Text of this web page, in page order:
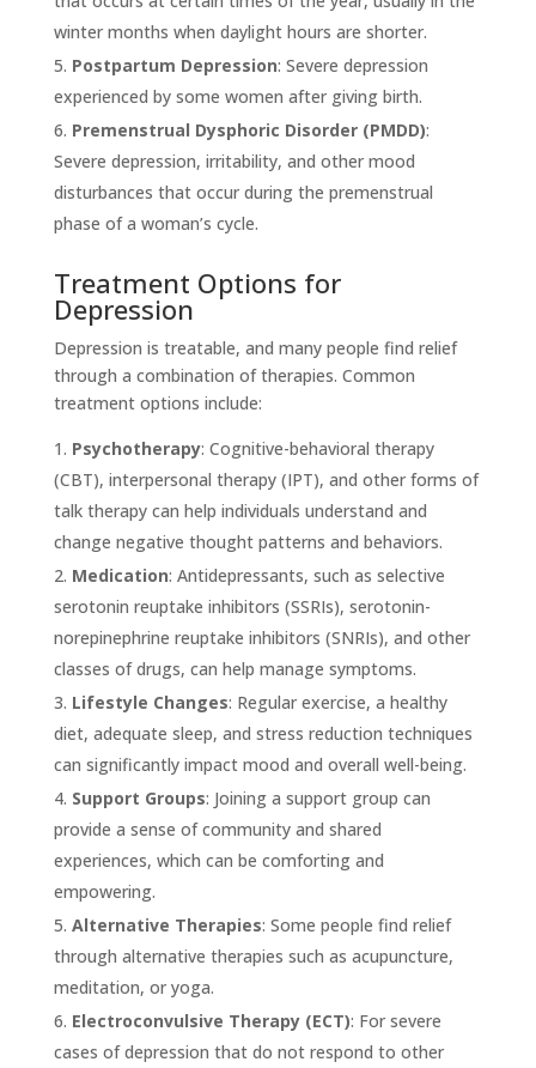
winter months when daylight hours are shorter.
Postpartum Depression: Severe depression
experienced by some women after giving birth.
Premenstrual Dysphoric Disorder (PMDD):
Severe depression, irritability, and other mood
disturbances that occur during the premenstrual
phase of a woman’s cycle.
Treatment Options for
Depression
Depression is treatable, and many people find relief
through a combination of therapies. Common
treatment options include:
Psychotherapy: Cognitive-behavioral therapy
(CBT), interpersonal therapy (IPT), and other forms of
talk therapy can help individuals understand and
change negative thought patterns and behaviors.
Medication: Antidepressants, such as selective
serotonin reuptake inhibitors (SSRIs), serotonin-
norepinephrine reuptake inhibitors (SNRIs), and other
classes of drugs, can help manage symptoms.
Lifestyle Changes: Regular exercise, a healthy
diet, adequate sleep, and stress reduction techniques
can significantly impact mood and overall well-being.
Support Groups: Joining a support group can
provide a sense of community and shared
experiences, which can be comforting and
empowering.
Alternative Therapies: Some people find relief
through alternative therapies such as acupuncture,
meditation, or yoga.
Electroconvulsive Therapy (ECT): For severe
cases of depression that do not respond to other